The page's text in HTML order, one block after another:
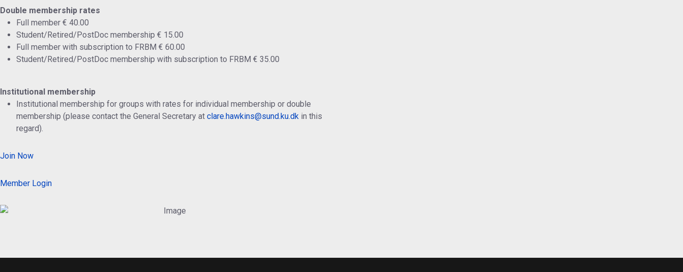
Double membership rates
Full member € 40.00
Student/Retired/PostDoc membership € 15.00
Full member with subscription to FRBM € 60.00
Student/Retired/PostDoc membership with subscription to FRBM € 35.00
Institutional membership
Institutional membership for groups with rates for individual membership or double
membership (please contact the General Secretary at clare.hawkins@sund.ku.dk in this
regard).
Join Now
Member Login